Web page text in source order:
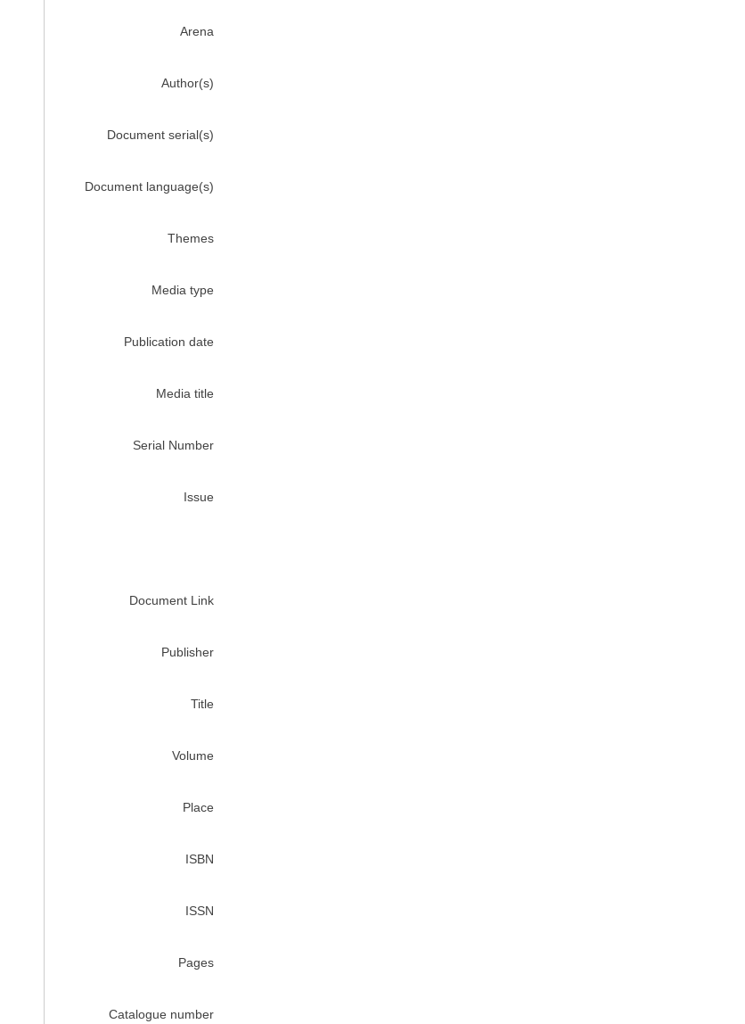
Arena
Author(s)
Document serial(s)
Document language(s)
Themes
Media type
Publication date
Media title
Serial Number
Issue
Document Link
Publisher
Title
Volume
Place
ISBN
ISSN
Pages
Catalogue number